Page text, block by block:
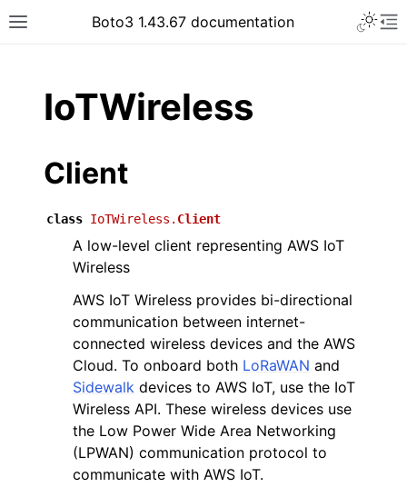
Toggle site navigation sidebar
Boto3 1.43.67 documentation
IoTWireless
Client
class IoTWireless. Client
A low-level client representing AWS IoT
Wireless
AWS IoT Wireless provides bi-directional
communication between internet-
connected wireless devices and the AWS
Cloud. To onboard both LoRaWAN and
Sidewalk devices to AWS IoT, use the IoT
Wireless API. These wireless devices use
the Low Power Wide Area Networking
(LPWAN) communication protocol to
communicate with AWS IoT.